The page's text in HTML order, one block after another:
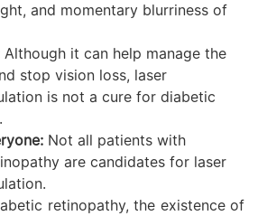
and momentary blurriness of
Although it can help manage the
stop vision loss, laser
is not a cure for diabetic
Not all patients with
are candidates for laser
retinopathy, the existence of